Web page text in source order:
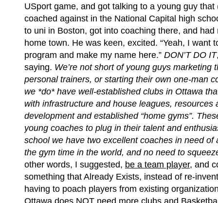
USport game, and got talking to a young guy that
coached against in the National Capital high
to uni in Boston, got into coaching there, and had
home town. He was keen, excited. “Yeah, I want
program and make my name here.” DON’T DO IT
saying. We’re not short of young guys marketing
personal trainers, or starting their own one-man
we *do* have well-established clubs in Ottawa
with infrastructure and house leagues, resources
development and established “home gyms”.
young coaches to plug in their talent and
school we have two excellent coaches in need of
the gym time in the world, and no need to
other words, I suggested, be a team player, and
something that Already Exists, instead of re-
having to poach players from existing
Ottawa does NOT need more clubs and